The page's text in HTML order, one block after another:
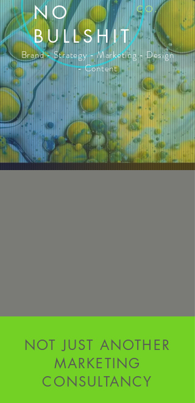
NO
BULLSHIT
CO.
Brand - Strategy - Marketing - Design
- Content
NOT JUST ANOTHER
MARKETING
CONSULTANCY